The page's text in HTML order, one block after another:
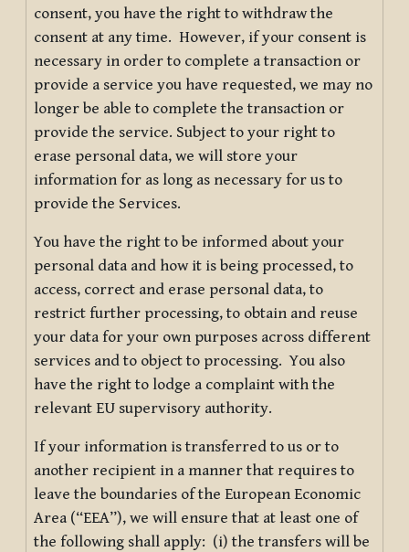
consent, you have the right to withdraw the
consent at any time. However, if your consent is
necessary in order to complete a transaction or
provide a service you have requested, we may no
longer be able to complete the transaction or
provide the service. Subject to your right to
erase personal data, we will store your
information for as long as necessary for us to
provide the Services.
You have the right to be informed about your
personal data and how it is being processed, to
access, correct and erase personal data, to
restrict further processing, to obtain and reuse
your data for your own purposes across different
services and to object to processing. You also
have the right to lodge a complaint with the
relevant EU supervisory authority.
If your information is transferred to us or to
another recipient in a manner that requires to
leave the boundaries of the European Economic
Area (“EEA”), we will ensure that at least one of
the following shall apply: (i) the transfers will be